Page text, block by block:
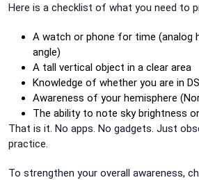
Here is a checklist of what you need to
A watch or phone for time (analog
angle)
A tall vertical object in a clear area
Knowledge of whether you are in
Awareness of your hemisphere
The ability to note sky brightness
That is it. No apps. No gadgets. Just
practice.
To strengthen your overall awareness,